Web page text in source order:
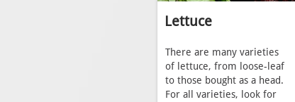
Lettuce
There are many varieties
of lettuce, from loose-leaf
to those bought as a head.
For all varieties, look for